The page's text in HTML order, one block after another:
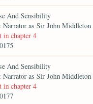
And Sensibility
: Narrator as Sir John Middleton
in chapter 4
And Sensibility
: Narrator as Sir John Middleton
in chapter 4